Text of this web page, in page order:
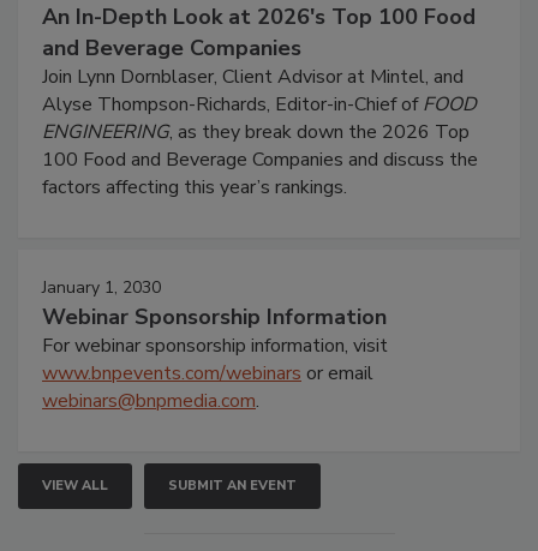
An In-Depth Look at 2026's Top 100 Food
and Beverage Companies
Join Lynn Dornblaser, Client Advisor at Mintel, and
Alyse Thompson-Richards, Editor-in-Chief ofFOOD
ENGINEERING, as they break down the 2026 Top
100 Food and Beverage Companies and discuss the
factors affecting this year’s rankings.
January 1, 2030
Webinar Sponsorship Information
For webinar sponsorship information, visit
www.bnpevents.com/webinars or email
webinars@bnpmedia.com.
VIEW ALL SUBMIT AN EVENT